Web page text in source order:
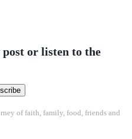
or listen to the
of faith, family, food, friends and